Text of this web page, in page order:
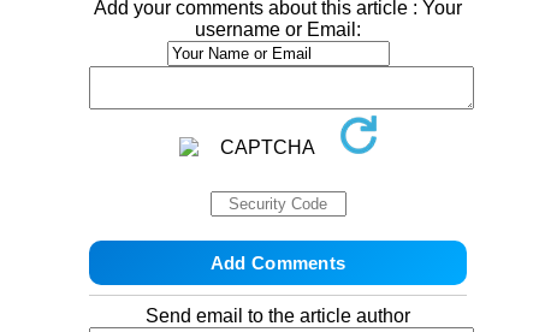
Add your comments about this article : Your
username or Email:
Send email to the article author